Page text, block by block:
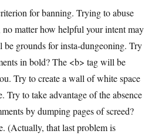
for banning. Trying to abuse
matter how helpful your intent may
grounds for insta-dungeoning. Try
in bold? The <b> tag will be
Try to create a wall of white space
Try to take advantage of the absence
by dumping pages of screed?
(Actually, that last problem is